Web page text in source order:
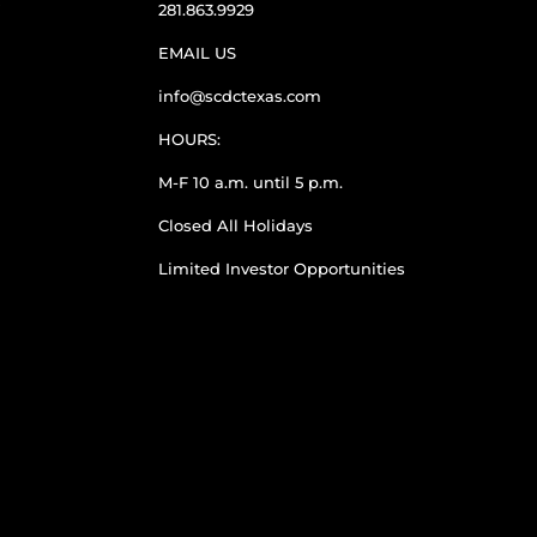
281.863.9929
EMAIL US
info@scdctexas.com
HOURS:
M-F 10 a.m. until 5 p.m.
Closed All Holidays
Limited Investor Opportunities